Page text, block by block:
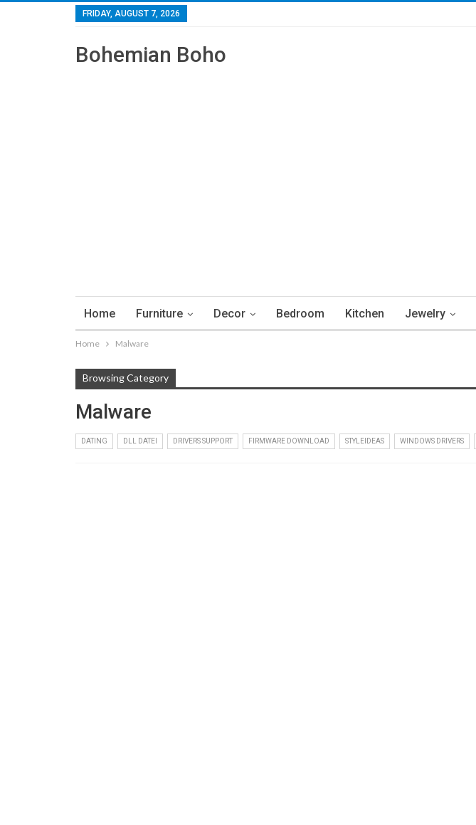
FRIDAY, AUGUST 7, 2026
Bohemian Boho
Home Furniture Decor Bedroom Kitchen Jewelry
Home Malware
Browsing Category
Malware
DATING DLL DATEI DRIVERS SUPPORT FIRMWARE DOWNLOAD STYLEIDEAS WINDOWS DRIVERS